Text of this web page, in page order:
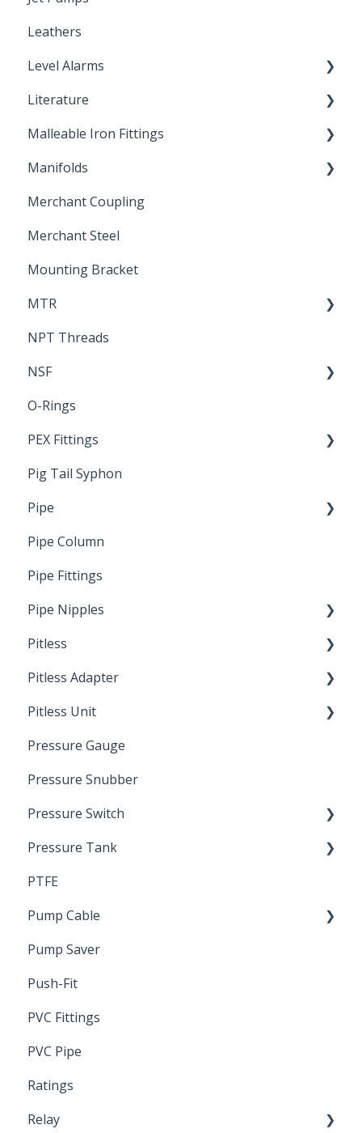
Plastic Insert Fittings
Leathers
Level Alarms
Outdoor Liquid Level Alarms
Literature
Brochures & Sell Sheets
Technical Data Sheets
Letters of Compliance
Malleable Iron Fittings
Repair Coupling
Manifolds
Constant Pressure Manifolds
Merchant Coupling
Merchant Steel
Mounting Bracket
MTR
Report
NPT Threads
NSF
Standards & Certifications
O-Rings
PEX Fittings
Literature
Crimp Type PEX
Pig Tail Syphon
Pipe
Welded Pipe
Ready Cut Pipe
Pipe Column
Pipe Fittings
Pipe Nipples
Ready Cut Pipe
Pitless
Artesian
Pitless Adapter
Pressurized Pitless Adapters
Pitless Unit
Pitless Unit
Industrial Well Cap
Pressure Gauge
Pressure Snubber
Pressure Switch
Trouble Shooting
Pressure Tank
Pressure Switch
PTFE
Pump Cable
Wire
Pump Saver
Push-Fit
PVC Fittings
PVC Pipe
Ratings
Relay